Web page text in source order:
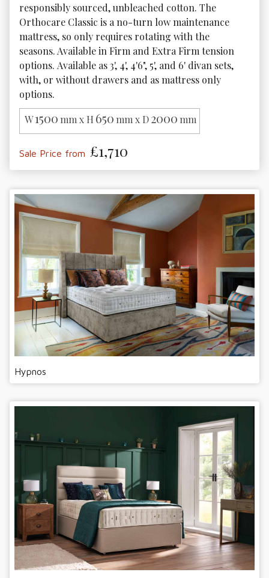
responsibly sourced, unbleached cotton. The
Orthocare Classic is a no-turn low maintenance
mattress, so only requires rotating with the
seasons. Available in Firm and Extra Firm tension
options. Available as 3', 4', 4'6", 5', and 6' divan sets,
with, or without drawers and as mattress only
options.
W1500 mm x H 650 mm x D2000 mm
Sale Price from £1,710
Hypnos